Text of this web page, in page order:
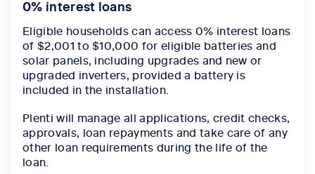
0% interest loans
Eligible households can access 0% interest loans
of $2,001 to $10,000 for eligible batteries and
solar panels, including upgrades and new or
upgraded inverters, provided a battery is
included in the installation.
Plenti will manage all applications, credit checks,
approvals, loan repayments and take care of any
other loan requirements during the life of the
loan.